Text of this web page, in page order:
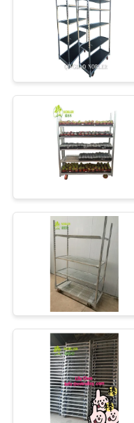
FACTORY
QUALITY
CONTROL
CONTACT
NEWS
REQUEST
A QUOTE
COMPANY
NEWS
SITEMAP